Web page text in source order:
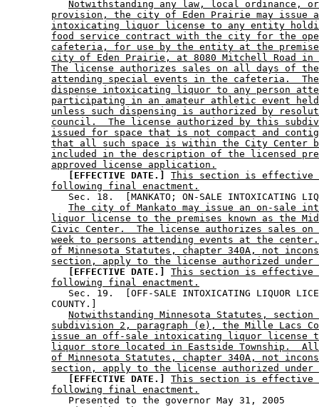
Notwithstanding any law, local ordinance,
provision, the city of Eden Prairie may issue
intoxicating liquor license to any entity
food service contract with the city for the
cafeteria, for use by the entity at the
city of Eden Prairie, at 8080 Mitchell Road in
The license authorizes sales on all days of the
attending special events in the cafeteria.  The
dispense intoxicating liquor to any person
participating in an amateur athletic event held
unless such dispensing is authorized by
council.  The license authorized by this
issued for space that is not compact and
that all such space is within the City Center
included in the description of the licensed
approved license application.
[EFFECTIVE DATE.]
This section is effective
following final enactment.
Sec. 18.  [MANKATO; ON-SALE INTOXICATING
The city of Mankato may issue an on-sale
liquor license to the premises known as the
Civic Center.  The license authorizes sales
week to persons attending events at the
of Minnesota Statutes, chapter 340A, not
section, apply to the license authorized
[EFFECTIVE DATE.]
This section is effective
following final enactment.
Sec. 19.  [OFF-SALE INTOXICATING LIQUOR
        COUNTY.]
Notwithstanding Minnesota Statutes, section
subdivision 2, paragraph (e), the Mille Lacs
issue an off-sale intoxicating liquor license
liquor store located in Eastside Township.
of Minnesota Statutes, chapter 340A, not
section, apply to the license authorized
[EFFECTIVE DATE.]
This section is effective
following final enactment.
           Presented to the governor May 31, 2005